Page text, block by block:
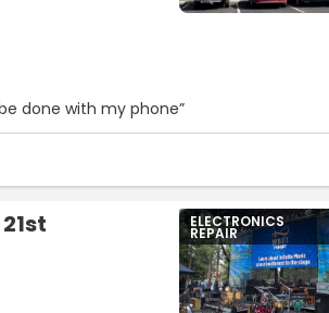
done with my phone”
ELECTRONICS
REPAIR